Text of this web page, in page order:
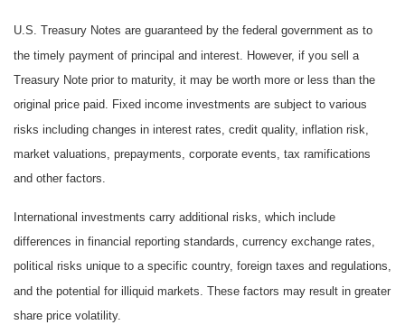
U.S. Treasury Notes are guaranteed by the federal government as to
the timely payment of principal and interest. However, if you sell a
Treasury Note prior to maturity, it may be worth more or less than the
original price paid. Fixed income investments are subject to various
risks including changes in interest rates, credit quality, inflation risk,
market valuations, prepayments, corporate events, tax ramifications
and other factors.
International investments carry additional risks, which include
differences in financial reporting standards, currency exchange rates,
political risks unique to a specific country, foreign taxes and regulations,
and the potential for illiquid markets. These factors may result in greater
share price volatility.